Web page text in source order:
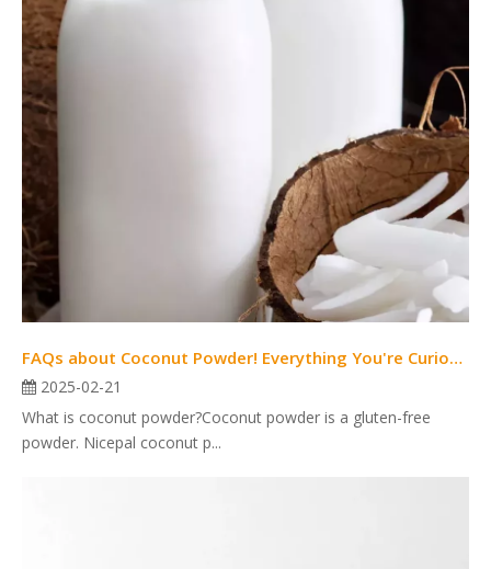
FAQs about Coconut Powder! Everything You're Curious about Is Here.
2025-02-21
What is coconut powder?Coconut powder is a gluten-free
powder. Nicepal coconut p...